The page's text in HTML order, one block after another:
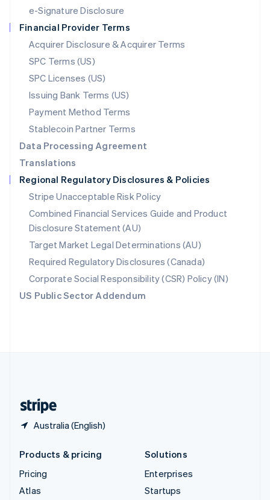
e-Signature Disclosure
Financial Provider Terms
Acquirer Disclosure & Acquirer Terms
SPC Terms (US)
SPC Licenses (US)
Issuing Bank Terms (US)
Payment Method Terms
Stablecoin Partner Terms
Data Processing Agreement
Translations
Regional Regulatory Disclosures & Policies
Stripe Unacceptable Risk Policy
Combined Financial Services Guide and Product
Disclosure Statement (AU)
Target Market Legal Determinations (AU)
Required Regulatory Disclosures (Canada)
Corporate Social Responsibility (CSR) Policy (IN)
US Public Sector Addendum
Australia (English)
Netherlands
NederlandsEnglish
New Zealand
Norway
English
Poland
English
Portugal
Português English
English
Singapore
English 简体中文
Slovakia
English
Slovenia
English Italiano
Spain
EspañolEnglish
Sweden
SvenskaEnglish
Switzerland
DeutschFrançais ItalianoEnglish
Products & pricing
Pricing
Atlas
Solutions
Enterprises
Startups